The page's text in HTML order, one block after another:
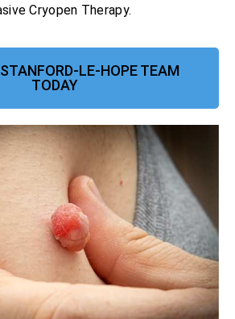
Cryopen Therapy.
LE-HOPE TEAM
TODAY